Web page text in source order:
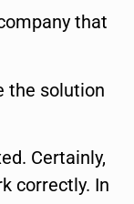
that
the solution
Certainly,
correctly. In